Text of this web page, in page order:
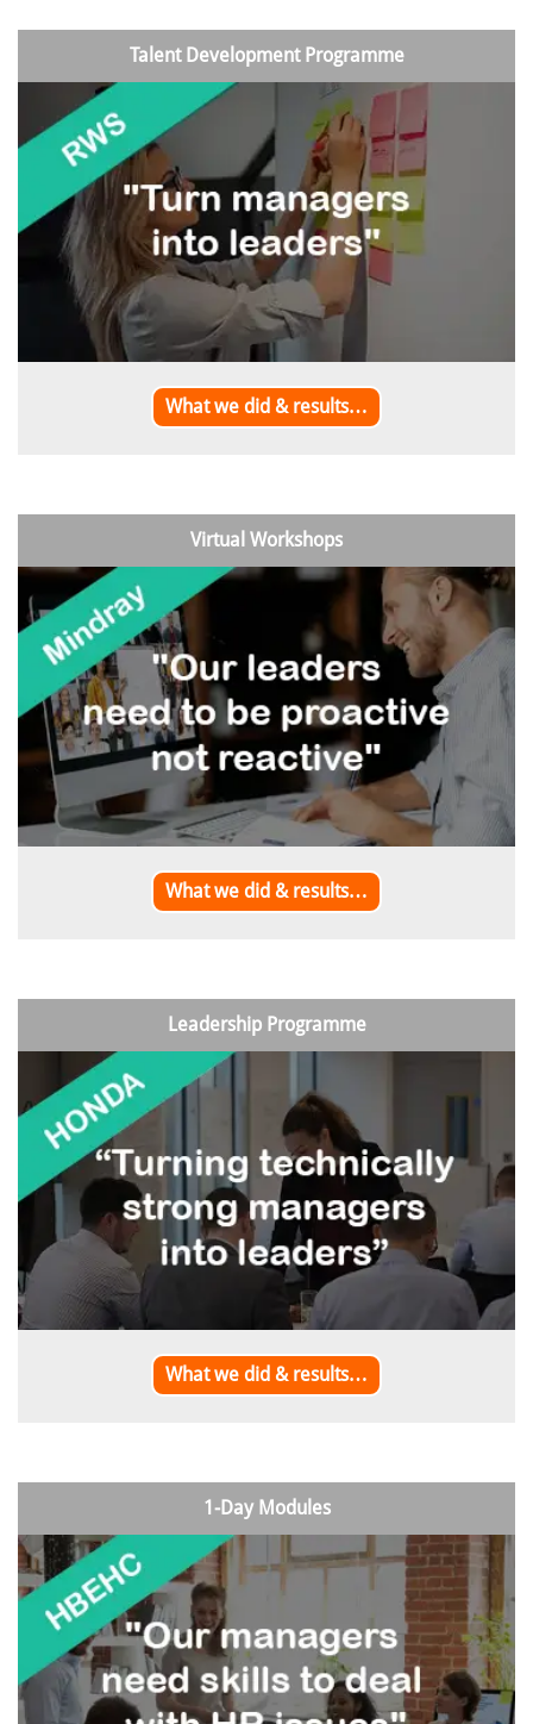
Talent Development Programme
What we did & results…
Virtual Workshops
What we did & results…
Leadership Programme
What we did & results…
1-Day Modules